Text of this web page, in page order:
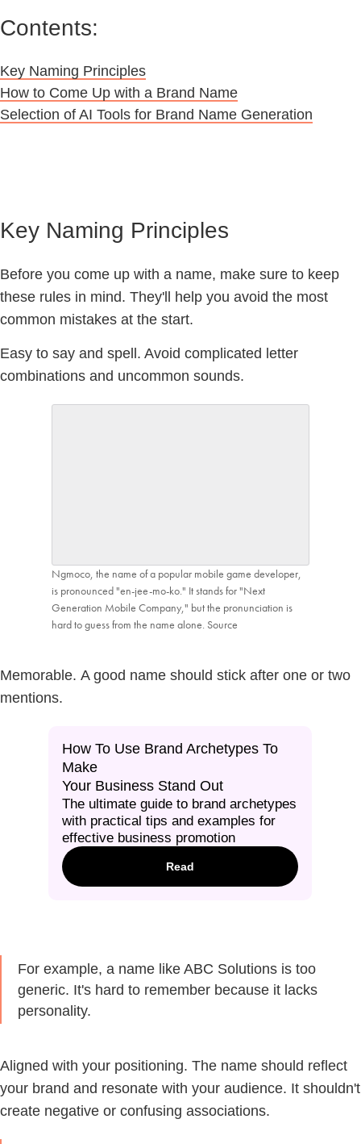
Contents:
Key Naming Principles
How to Come Up with a Brand Name
Selection of AI Tools for Brand Name Generation
Key Naming Principles
Before you come up with a name, make sure to keep
these rules in mind. They'll help you avoid the most
common mistakes at the start.
Easy to say and spell. Avoid complicated letter
combinations and uncommon sounds.
Ngmoco, the name of a popular mobile game developer,
is pronounced "en-jee-mo-ko." It stands for "Next
Generation Mobile Company," but the pronunciation is
hard to guess from the name alone. Source
Memorable. A good name should stick after one or two
mentions.
How To Use Brand Archetypes To
Make
Your Business Stand Out
The ultimate guide to brand archetypes
with practical tips and examples for
effective business promotion
Read
For example, a name like ABC Solutions is too
generic. It's hard to remember because it lacks
personality.
Aligned with your positioning. The name should reflect
your brand and resonate with your audience. It shouldn't
create negative or confusing associations.